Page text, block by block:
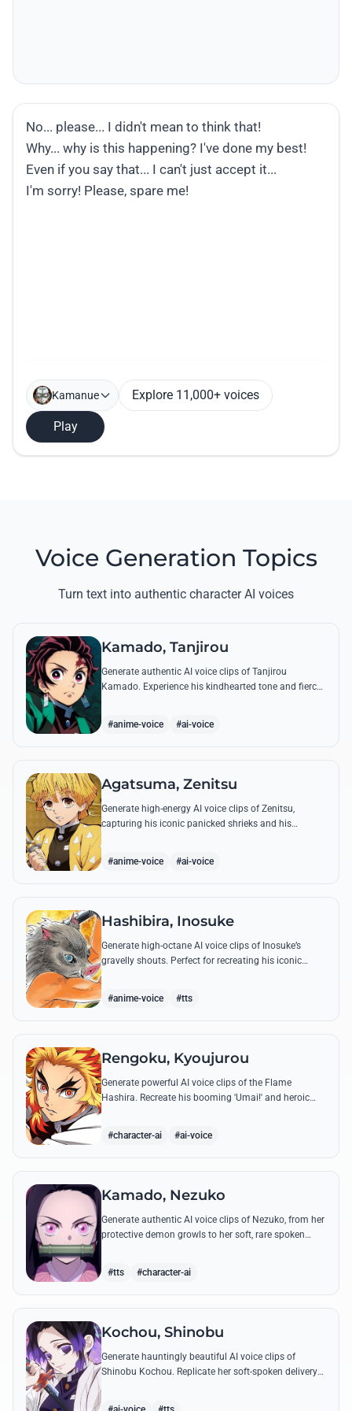
Kamanue Explore 11,000+ voices
Play
Voice Generation Topics
Turn text into authentic character AI voices
Kamado, Tanjirou
Generate authentic AI voice clips of Tanjirou
Kamado. Experience his kindhearted tone and fierce
#anime-voice #ai-voice
Agatsuma, Zenitsu
Generate high-energy AI voice clips of Zenitsu,
capturing his iconic panicked shrieks and his
#anime-voice #ai-voice
Hashibira, Inosuke
Generate high-octane AI voice clips of Inosuke’s
gravelly shouts. Perfect for recreating his iconic
#anime-voice #tts
Rengoku, Kyoujurou
Generate powerful AI voice clips of the Flame
Hashira. Recreate his booming 'Umai!' and heroic
#character-ai #ai-voice
Kamado, Nezuko
Generate authentic AI voice clips of Nezuko, from her
protective demon growls to her soft, rare spoken
#tts #character-ai
Kochou, Shinobu
Generate hauntingly beautiful AI voice clips of
Shinobu Kochou. Replicate her soft-spoken delivery